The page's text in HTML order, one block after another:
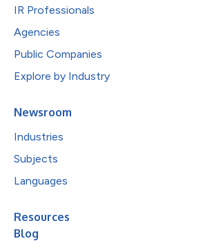
IR Professionals
Agencies
Public Companies
Explore by Industry
Newsroom
Industries
Subjects
Languages
Resources
Blog